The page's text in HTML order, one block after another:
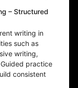
– Structured
writing in
such as
writing,
practice
consistent